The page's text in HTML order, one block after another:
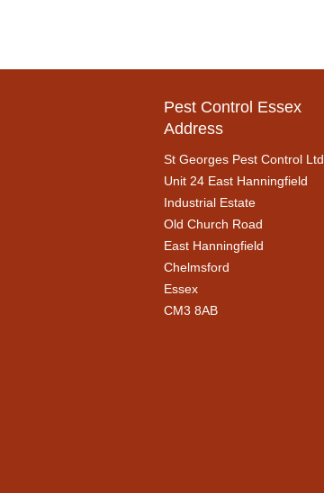
Pest Control Essex
Address
St Georges Pest Control Ltd
Unit 24 East Hanningfield
Industrial Estate
Old Church Road
East Hanningfield
Chelmsford
Essex
CM3 8AB